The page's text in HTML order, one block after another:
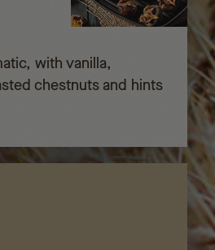
with vanilla,
chestnuts and hints